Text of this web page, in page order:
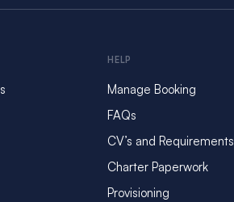
HELP
Manage Booking
FAQs
CV’s and Requirements
Charter Paperwork
Provisioning